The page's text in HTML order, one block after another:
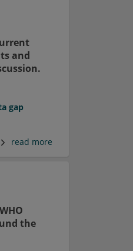
and
gap
read more
the